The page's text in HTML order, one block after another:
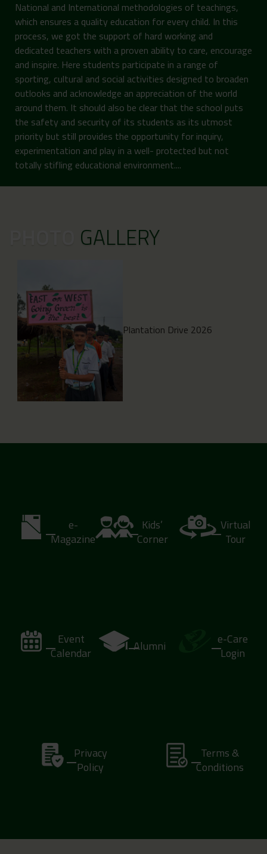
National and International methodologies of teachings,
which ensures a quality education for every child. In this
process, we got the support of hard working and
dedicated teachers with a proven ability to care, encourage
and inspire. Here students participate in a range of
sporting, cultural and social activities designed to broaden
outlooks and acknowledge an appreciation of the world
around them. It should also be clear that the school puts
the safety and security of its students as its utmost
priority but still provides the opportunity for inquiry,
experimentation and play in a well- protected but not
totally stifling educational environment....
GALLERY
Plantation Drive 2026
e-
Magazine
Kids’
Corner
Virtual
Tour
Event
Calendar
Alumni
e-Care
Login
Privacy
Policy
Terms &
Conditions